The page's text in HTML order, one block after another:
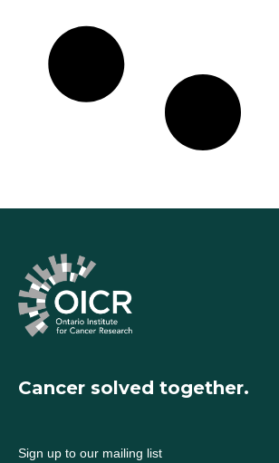
Cancer solved together.
Sign up to our mailing list